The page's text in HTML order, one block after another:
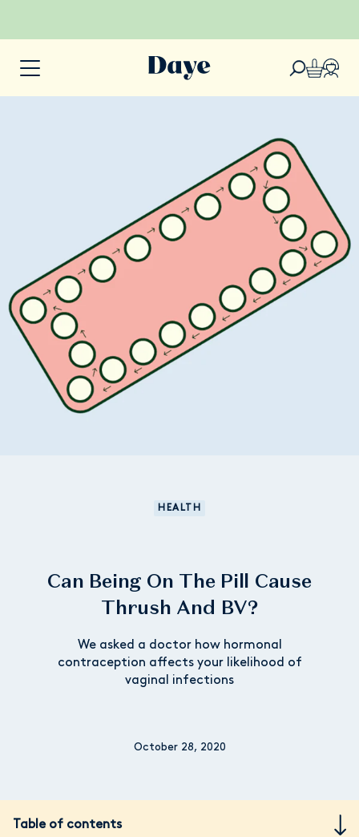
HEALTH
Can Being On The Pill Cause
Thrush And BV?
We asked a doctor how hormonal
contraception affects your likelihood of
vaginal infections
October 28, 2020
Table of contents